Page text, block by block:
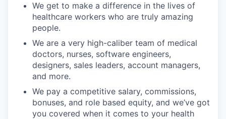
We get to make a difference in the lives of
healthcare workers who are truly amazing
people.
We are a very high-caliber team of medical
doctors, nurses, software engineers,
designers, sales leaders, account managers,
and more.
We pay a competitive salary, commissions,
bonuses, and role based equity, and we’ve got
you covered when it comes to your health